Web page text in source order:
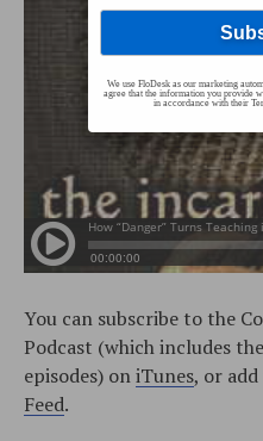
You can subscribe to the
Podcast (which includes
episodes) oniTunes, or
Feed.
We use FloDesk as our marketing
agree that the information you provide
in accordance with their